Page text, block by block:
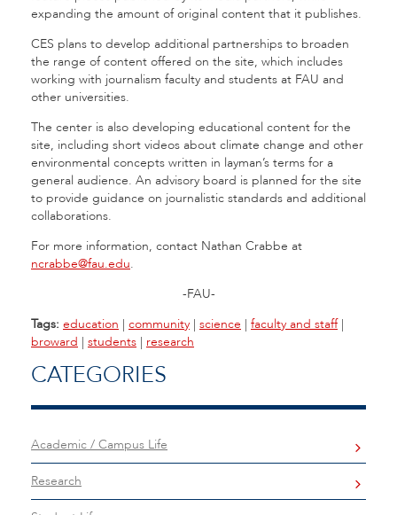
expanding the amount of original content that it publishes.
CES plans to develop additional partnerships to broaden
the range of content offered on the site, which includes
working with journalism faculty and students at FAU and
other universities.
The center is also developing educational content for the
site, including short videos about climate change and other
environmental concepts written in layman’s terms for a
general audience. An advisory board is planned for the site
to provide guidance on journalistic standards and additional
collaborations.
For more information, contact Nathan Crabbe at
ncrabbe@fau.edu.
-FAU-
Tags: education | community | science | faculty and staff|
broward | students | research
CATEGORIES
Academic / Campus Life
Research